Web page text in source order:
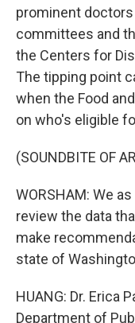
prominent
committees and
the Centers for
The tipping point
when the Food
on who's eligible
(SOUNDBITE OF
WORSHAM: We
review the data
make
state of
HUANG: Dr. Erica
Department of